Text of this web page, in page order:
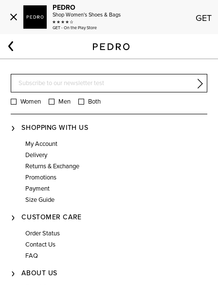
Women Men Both
SHOPPING WITH US
My Account
Delivery
Returns & Exchange
Promotions
Payment
Size Guide
CUSTOMER CARE
Order Status
Contact Us
FAQ
ABOUT US
PEDRO
Shop Women's Shoes & Bags
GET - On the Play Store
GET